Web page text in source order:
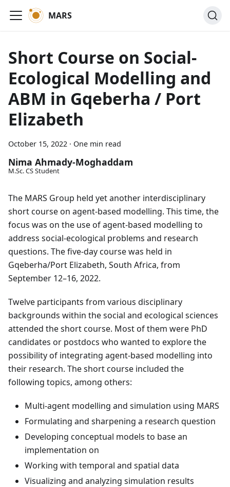
MARS
Short Course on Social-
Ecological Modelling and
ABM in Gqeberha / Port
Elizabeth
October 15, 2022 · One min read
Nima Ahmady-Moghaddam
M.Sc. CS Student
The MARS Group held yet another interdisciplinary
short course on agent-based modelling. This time, the
focus was on the use of agent-based modelling to
address social-ecological problems and research
questions. The five-day course was held in
Gqeberha/Port Elizabeth, South Africa, from
September 12–16, 2022.
Twelve participants from various disciplinary
backgrounds within the social and ecological sciences
attended the short course. Most of them were PhD
candidates or postdocs who wanted to explore the
possibility of integrating agent-based modelling into
their research. The short course included the
following topics, among others:
Multi-agent modelling and simulation using MARS
Formulating and sharpening a research question
Developing conceptual models to base an
implementation on
Working with temporal and spatial data
Visualizing and analyzing simulation results